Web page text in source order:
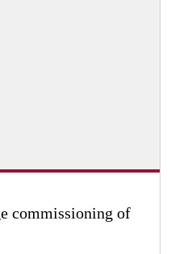
commissioning of